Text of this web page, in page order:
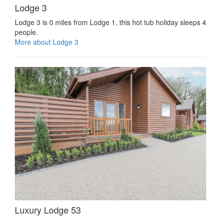
Lodge 3
Lodge 3 is 0 miles from Lodge 1, this hot tub holiday sleeps 4
people.
More about Lodge 3
Luxury Lodge 53